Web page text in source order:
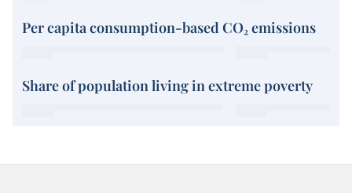
Per capita consumption-based CO₂ emissions
Share of population living in extreme poverty